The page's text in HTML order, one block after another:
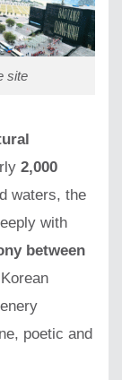
site
2,000
waters, the
with
between
poetic and